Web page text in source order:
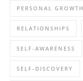
PERSONAL GROWTH
RELATIONSHIPS
SELF-AWARENESS
SELF-DISCOVERY